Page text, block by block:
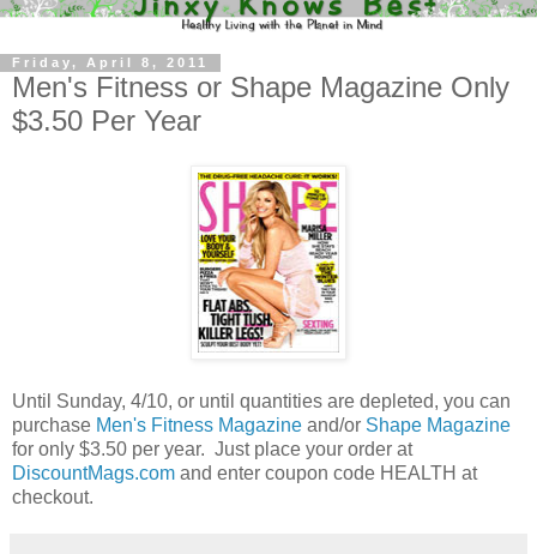
Friday, April 8, 2011
Men's Fitness or Shape Magazine Only
$3.50 Per Year
Until Sunday, 4/10, or until quantities are depleted, you can
purchase Men's Fitness Magazine and/or Shape Magazine
for only $3.50 per year. Just place your order at
DiscountMags.com and enter coupon code HEALTH at
checkout.